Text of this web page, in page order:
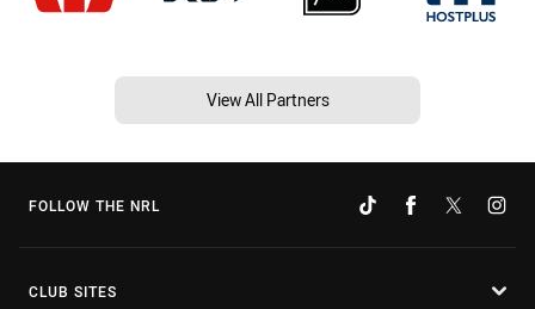
View All Partners
FOLLOW THE NRL
CLUB SITES